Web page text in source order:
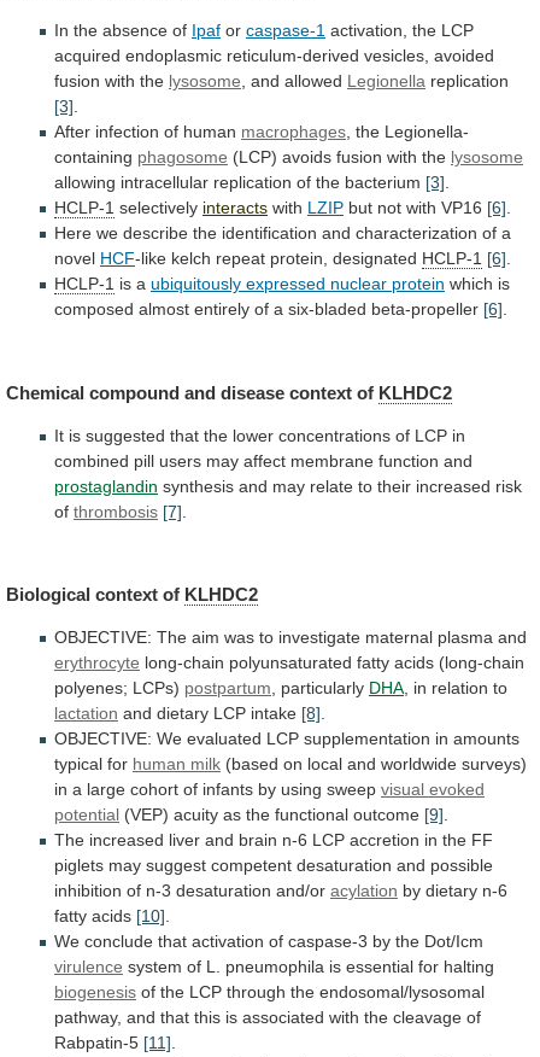
In the absence of Ipaf or caspase-1 activation, the LCP
acquired endoplasmic reticulum-derived vesicles, avoided
fusion with the lysosome, and allowed Legionella replication
[3].
After infection of human macrophages, the Legionella-
containing phagosome (LCP) avoids fusion with the lysosome
allowing intracellular replication of the bacterium [3].
HCLP-1 selectively interacts with LZIP but not with VP16 [6].
Here we describe the identification and characterization of a
novel HCF-like kelch repeat protein, designated HCLP-1 [6].
HCLP-1 is a ubiquitously expressed nuclear protein which is
composed almost entirely of a six-bladed beta-propeller [6].
Chemical compound and disease context of KLHDC2
It is suggested that the lower concentrations of LCP in
combined pill users may affect membrane function and
prostaglandin synthesis and may relate to their increased risk
of thrombosis [7]
Biological context of KLHDC2
OBJECTIVE: The aim was to investigate maternal plasma and
erythrocyte long-chain polyunsaturated fatty acids (long-chain
polyenes; LCPs) postpartum, particularly DHA, in relation to
lactation and dietary LCP intake [8].
OBJECTIVE: We evaluated LCP supplementation in amounts
typical for human milk (based on local and worldwide surveys)
in a large cohort of infants by using sweep visual evoked
potential (VEP) acuity as the functional outcome [9].
The increased liver and brain n-6 LCP accretion in the FF
piglets may suggest competent desaturation and possible
inhibition of n-3 desaturation and/or acylation by dietary n-6
fatty acids [10].
We conclude that activation of caspase-3 by the Dot/Icm
virulence system of L. pneumophila is essential for halting
biogenesis of the LCP through the endosomal/lysosomal
pathway, and that this is associated with the cleavage of
Rabpatin-5 [11].